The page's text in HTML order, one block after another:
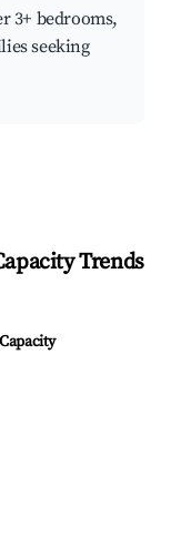
3+ bedrooms,
seeking
Trends